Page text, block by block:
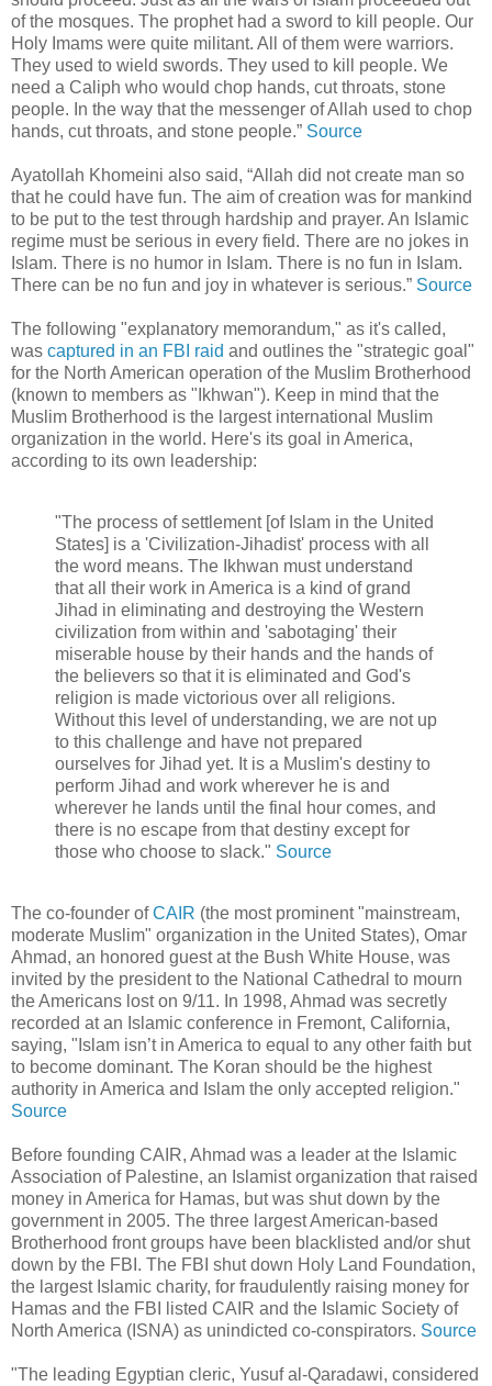
of the mosques. The prophet had a sword to kill people. Our
Holy Imams were quite militant. All of them were warriors.
They used to wield swords. They used to kill people. We
need a Caliph who would chop hands, cut throats, stone
people. In the way that the messenger of Allah used to chop
hands, cut throats, and stone people.” Source
Ayatollah Khomeini also said, “Allah did not create man so
that he could have fun. The aim of creation was for mankind
to be put to the test through hardship and prayer. An Islamic
regime must be serious in every field. There are no jokes in
Islam. There is no humor in Islam. There is no fun in Islam.
There can be no fun and joy in whatever is serious.” Source
The following "explanatory memorandum," as it's called,
was captured in an FBI raid and outlines the "strategic goal"
for the North American operation of the Muslim Brotherhood
(known to members as "Ikhwan"). Keep in mind that the
Muslim Brotherhood is the largest international Muslim
organization in the world. Here's its goal in America,
according to its own leadership:
"The process of settlement [of Islam in the United
States] is a 'Civilization-Jihadist' process with all
the word means. The Ikhwan must understand
that all their work in America is a kind of grand
Jihad in eliminating and destroying the Western
civilization from within and 'sabotaging' their
miserable house by their hands and the hands of
the believers so that it is eliminated and God's
religion is made victorious over all religions.
Without this level of understanding, we are not up
to this challenge and have not prepared
ourselves for Jihad yet. It is a Muslim's destiny to
perform Jihad and work wherever he is and
wherever he lands until the final hour comes, and
there is no escape from that destiny except for
those who choose to slack." Source
The co-founder ofCAIR (the most prominent "mainstream,
moderate Muslim" organization in the United States), Omar
Ahmad, an honored guest at the Bush White House, was
invited by the president to the National Cathedral to mourn
the Americans lost on 9/11. In 1998, Ahmad was secretly
recorded at an Islamic conference in Fremont, California,
saying, "Islam isn’t in America to equal to any other faith but
to become dominant. The Koran should be the highest
authority in America and Islam the only accepted religion."
Source
Before founding CAIR, Ahmad was a leader at the Islamic
Association of Palestine, an Islamist organization that raised
money in America for Hamas, but was shut down by the
government in 2005. The three largest American-based
Brotherhood front groups have been blacklisted and/or shut
down by the FBI. The FBI shut down Holy Land Foundation,
the largest Islamic charity, for fraudulently raising money for
Hamas and the FBI listed CAIR and the Islamic Society of
North America (ISNA) as unindicted co-conspirators. Source
"The leading Egyptian cleric, Yusuf al-Qaradawi, considered